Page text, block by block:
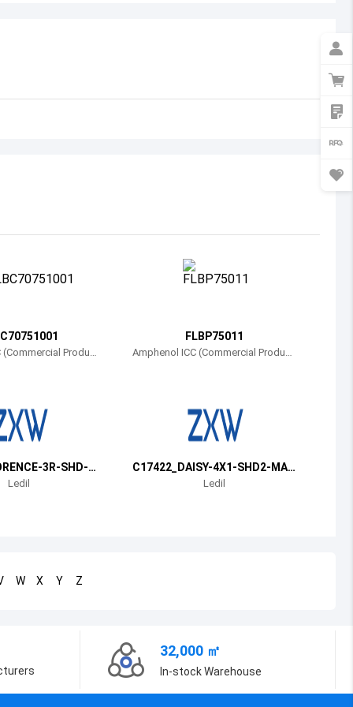
Bermuda
Botswana
(Commercial Product
FLBP75011
Amphenol ICC (Commercial Product
3R-SHD-W
Ledil
C17422_DAISY-4X1-SHD2-MAT
Ledil
W X Y Z
32,000 ㎡
In-stock Warehouse